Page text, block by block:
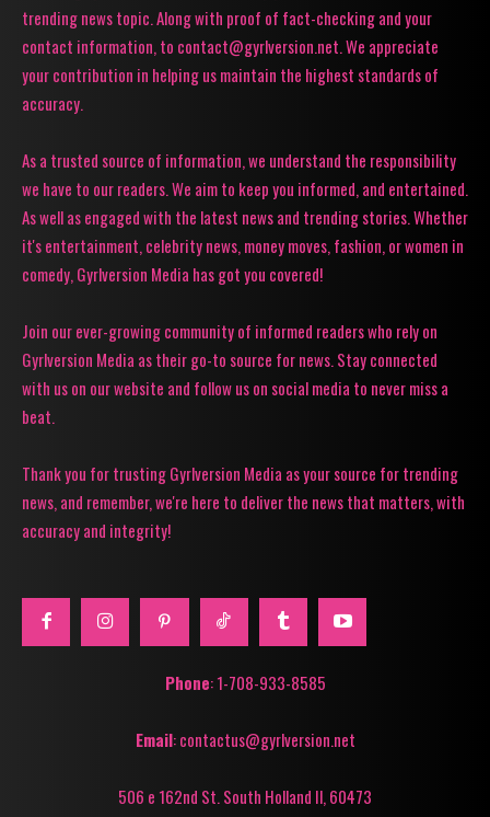
trending news topic. Along with proof of fact-checking and your
contact information, to contact@gyrlversion.net. We appreciate
your contribution in helping us maintain the highest standards of
accuracy.
As a trusted source of information, we understand the responsibility
we have to our readers. We aim to keep you informed, and entertained.
As well as engaged with the latest news and trending stories. Whether
it's entertainment, celebrity news, money moves, fashion, or women in
comedy, Gyrlversion Media has got you covered!
Join our ever-growing community of informed readers who rely on
Gyrlversion Media as their go-to source for news. Stay connected
with us on our website and follow us on social media to never miss a
beat.
Thank you for trusting Gyrlversion Media as your source for trending
news, and remember, we're here to deliver the news that matters, with
accuracy and integrity!
Phone: 1-708-933-8585
Email: contactus@gyrlversion.net
506 e 162nd St. South Holland Il, 60473